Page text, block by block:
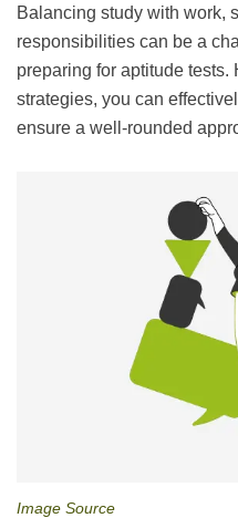
Balancing study with work,
responsibilities can be a
preparing for aptitude tests.
strategies, you can
ensure a well-rounded
Image Source